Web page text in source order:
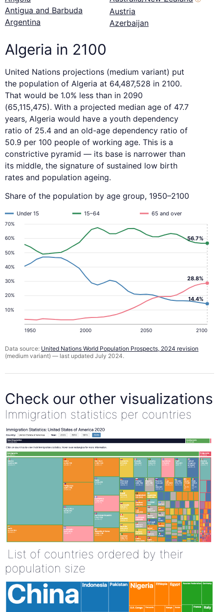
Antigua and Barbuda
Argentina
Austria
Azerbaijan
Algeria in 2100
United Nations projections (medium variant) put
the population of Algeria at 64,487,528 in 2100.
That would be 1.0% less than in 2090
(65,115,475). With a projected median age of 47.7
years, Algeria would have a youth dependency
ratio of 25.4 and an old-age dependency ratio of
50.9 per 100 people of working age. This is a
constrictive pyramid — its base is narrower than
its middle, the signature of sustained low birth
rates and population ageing.
Share of the population by age group, 1950–2100
10%
20%
30%
40%
50%
60%
70%
1950 2000 2050 2100
Under 15 15–64 65 and over
14.4%
28.8%
56.7%
Data source: United Nations World Population Prospects, 2024 revision
(medium variant) — last updated July 2024.
Check our other visualizations
Immigration statistics per countries
List of countries ordered by their
population size